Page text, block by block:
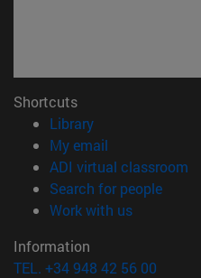
Shortcuts
Library(opens in new
My email
ADI virtual classroom
Search for people
Work with us(opens in
Information
TEL. +34 948 42 56 00